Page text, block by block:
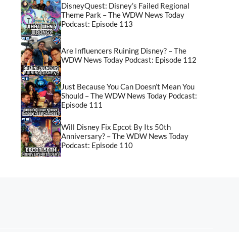
DisneyQuest: Disney’s Failed Regional
Theme Park – The WDW News Today
Podcast: Episode 113
Are Influencers Ruining Disney? – The
WDW News Today Podcast: Episode 112
Just Because You Can Doesn’t Mean You
Should – The WDW News Today Podcast:
Episode 111
Will Disney Fix Epcot By Its 50th
Anniversary? – The WDW News Today
Podcast: Episode 110